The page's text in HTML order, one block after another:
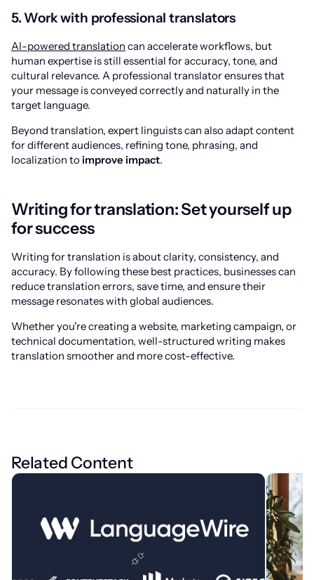
5. Work with professional translators
AI-powered translation can accelerate workflows, but
human expertise is still essential for accuracy, tone, and
cultural relevance. A professional translator ensures that
your message is conveyed correctly and naturally in the
target language.
Beyond translation, expert linguists can also adapt content
for different audiences, refining tone, phrasing, and
localization to improve impact.
Writing for translation: Set yourself up
for success
Writing for translation is about clarity, consistency, and
accuracy. By following these best practices, businesses can
reduce translation errors, save time, and ensure their
message resonates with global audiences.
Whether you're creating a website, marketing campaign, or
technical documentation, well-structured writing makes
translation smoother and more cost-effective.
Related Content